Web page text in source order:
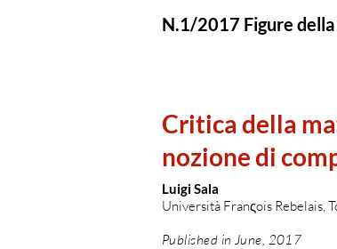
N.1/2017 Figure
Critica della
nozione di
Luigi Sala
Università Franςois Rebelais,
Published in June, 2017